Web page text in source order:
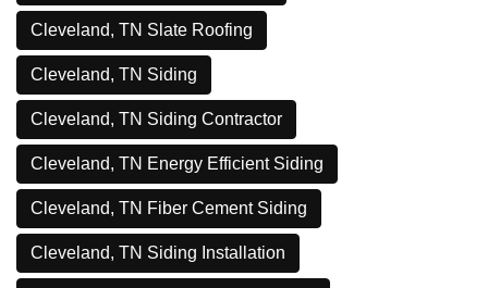
Cleveland, TN Slate Roofing
Cleveland, TN Siding
Cleveland, TN Siding Contractor
Cleveland, TN Energy Efficient Siding
Cleveland, TN Fiber Cement Siding
Cleveland, TN Siding Installation